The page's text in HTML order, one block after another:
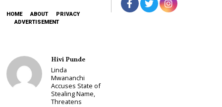
HOME ABOUT
PRIVACY
ADVERTISEMENT
Hivi Punde
Linda
Mwananchi
Accuses State of
Stealing Name,
Threatens